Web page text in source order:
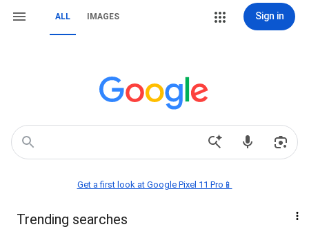
ALL IMAGES Sign in
Get a first look at Google Pixel 11 Pro📱
Trending searches